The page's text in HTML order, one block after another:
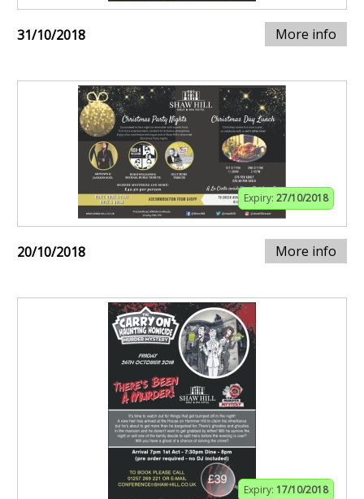
31/10/2018 More info
Expiry: 27/10/2018
20/10/2018 More info
Expiry: 17/10/2018